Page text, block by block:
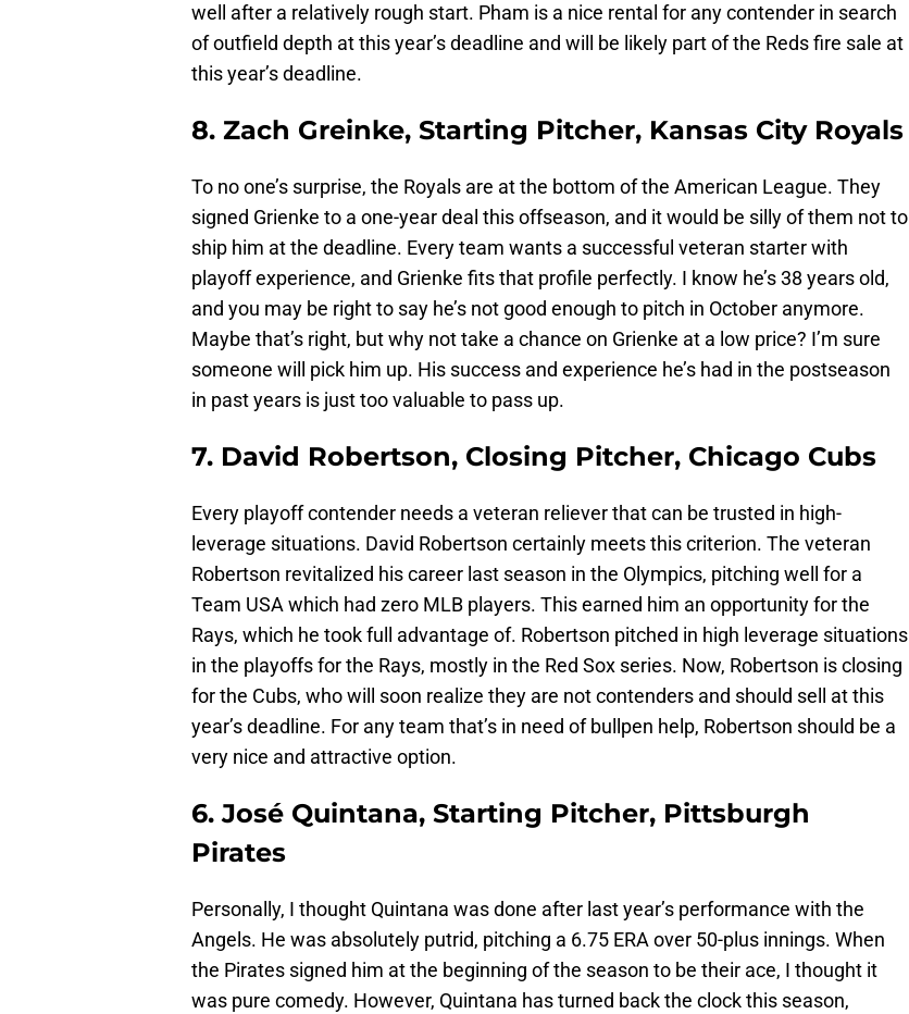
well after a relatively rough start. Pham is a nice rental for any contender in search
of outfield depth at this year’s deadline and will be likely part of the Reds fire sale at
this year’s deadline.
8. Zach Greinke, Starting Pitcher, Kansas City Royals
To no one’s surprise, the Royals are at the bottom of the American League. They
signed Grienke to a one-year deal this offseason, and it would be silly of them not to
ship him at the deadline. Every team wants a successful veteran starter with
playoff experience, and Grienke fits that profile perfectly. I know he’s 38 years old,
and you may be right to say he’s not good enough to pitch in October anymore.
Maybe that’s right, but why not take a chance on Grienke at a low price? I’m sure
someone will pick him up. His success and experience he’s had in the postseason
in past years is just too valuable to pass up.
7. David Robertson, Closing Pitcher, Chicago Cubs
Every playoff contender needs a veteran reliever that can be trusted in high-
leverage situations. David Robertson certainly meets this criterion. The veteran
Robertson revitalized his career last season in the Olympics, pitching well for a
Team USA which had zero MLB players. This earned him an opportunity for the
Rays, which he took full advantage of. Robertson pitched in high leverage situations
in the playoffs for the Rays, mostly in the Red Sox series. Now, Robertson is closing
for the Cubs, who will soon realize they are not contenders and should sell at this
year’s deadline. For any team that’s in need of bullpen help, Robertson should be a
very nice and attractive option.
6. José Quintana, Starting Pitcher, Pittsburgh
Pirates
Personally, I thought Quintana was done after last year’s performance with the
Angels. He was absolutely putrid, pitching a 6.75 ERA over 50-plus innings. When
the Pirates signed him at the beginning of the season to be their ace, I thought it
was pure comedy. However, Quintana has turned back the clock this season,